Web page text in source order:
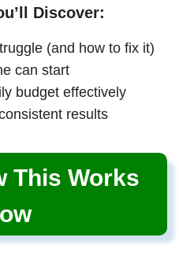
Discover:
(and how to fix it)
can start
budget effectively
results
This Works